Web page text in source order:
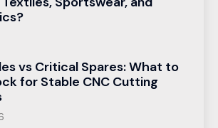
vs Critical Spares: What to
for Stable CNC Cutting